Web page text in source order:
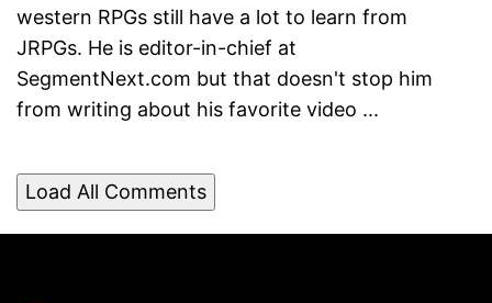
western RPGs still have a lot to learn from
JRPGs. He is editor-in-chief at
SegmentNext.com but that doesn't stop him
from writing about his favorite video ...
Load All Comments